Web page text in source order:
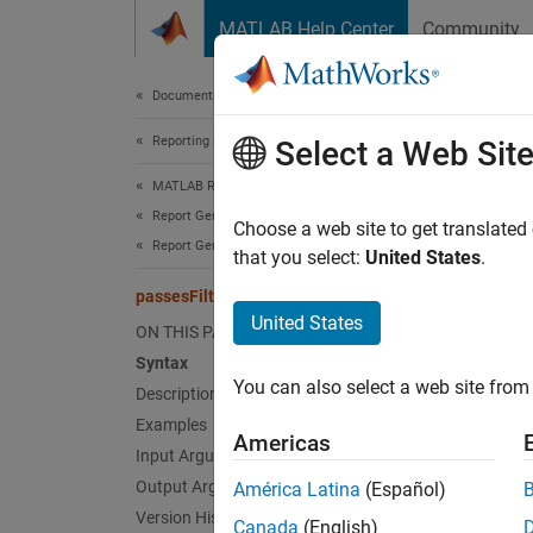
MATLAB Help Center Community
Documentation Home
Reporting and Database Access
MATLAB Report Generator
Report Generator Development
Report Generator Creation
passesFilter
ON THIS PAGE
Syntax
Description
Examples
Input Arguments
Output Arguments
Version History
Class:
tf =
Select a Web Site
Choose a web site to get
that you select: United States.
United States
You can also select a web site
Americas
América Latina (Español)
Canada (English)